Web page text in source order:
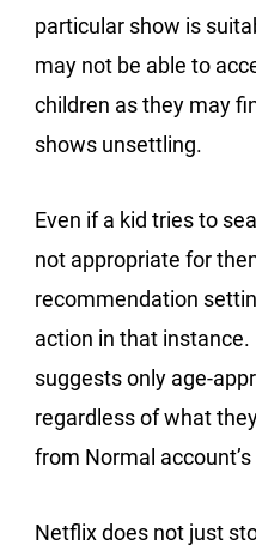
particular show is
may not be able to
children as they may
shows unsettling.
Even if a kid tries to
not appropriate for
recommendation
action in that instance.
suggests only age-
regardless of what
from Normal
Netflix does not just